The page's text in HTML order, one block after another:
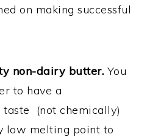
on making successful
non-dairy butter. You
to have a
(not chemically)
low melting point to